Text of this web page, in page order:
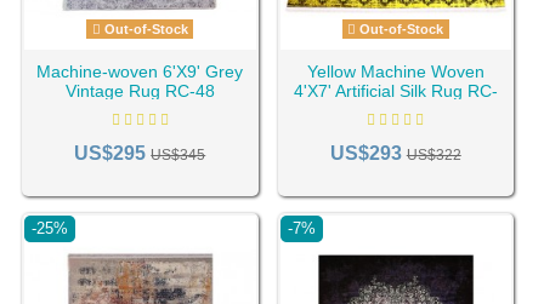
Out-of-Stock
Machine-woven 6'X9' Grey
Vintage Rug RC-48
US$295US$345
Out-of-Stock
Yellow Machine Woven
4'X7' Artificial Silk Rug RC-
119
US$293US$322
-25% -7%